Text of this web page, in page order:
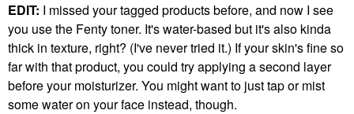
EDIT: I missed your tagged products before, and now I see
you use the Fenty toner. It's water-based but it's also kinda
thick in texture, right? (I've never tried it.) If your skin's fine so
far with that product, you could try applying a second layer
before your moisturizer. You might want to just tap or mist
some water on your face instead, though.